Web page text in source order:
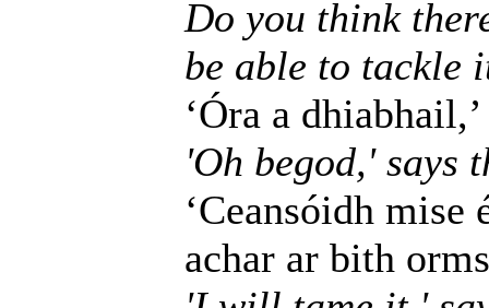
Do you think
be able to tackle
‘Óra a
'Oh begod,' says
‘Ceansóidh mise
achar ar bith